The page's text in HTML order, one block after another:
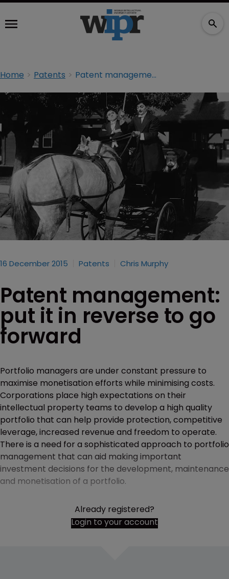
Home Patents Patent management: put it in reverse to go forward
16 December 2015 Patents Chris Murphy
Patent management:
put it in reverse to go
forward
Portfolio managers are under constant pressure to
maximise monetisation efforts while minimising costs.
Corporations place high expectations on their
intellectual property teams to develop a high quality
portfolio that can help provide protection, competitive
leverage, increased revenue and freedom to operate.
There is a need for a sophisticated approach to portfolio
management that can aid making important
investment decisions for the development, maintenance
and monetisation of a portfolio.
Already registered?
Login to your account